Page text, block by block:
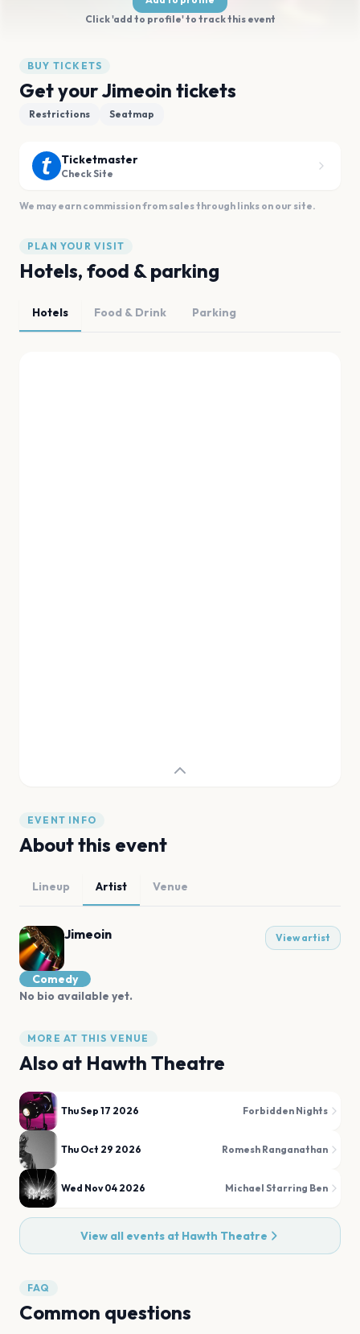
Click 'add to profile' to track this event
BUY TICKETS
Get your Jimeoin tickets
Restrictions Seatmap
Ticketmaster
Check Site
We may earn commission from sales through links on our site.
PLAN YOUR VISIT
Hotels, food & parking
Hotels Food & Drink Parking
EVENT INFO
About this event
Lineup Artist Venue
Jimeoin View artist
Comedy
No bio available yet.
MORE AT THIS VENUE
Also at Hawth Theatre
Thu Sep 17 2026 Forbidden Nights
Thu Oct 29 2026 Romesh Ranganathan
Wed Nov 04 2026 Michael Starring Ben
View all events at Hawth Theatre
FAQ
Common questions